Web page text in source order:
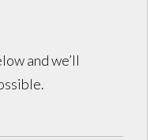
and we’ll